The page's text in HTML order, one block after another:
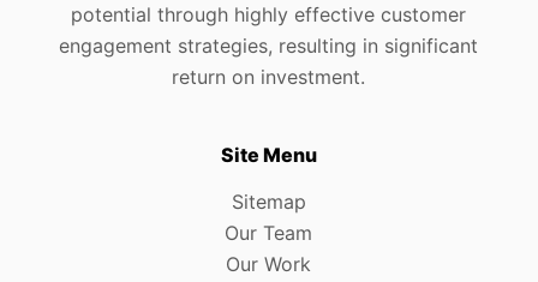
potential through highly effective customer
engagement strategies, resulting in significant
return on investment.
Site Menu
Sitemap
Our Team
Our Work